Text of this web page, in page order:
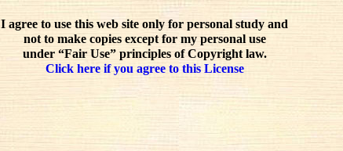
I agree to use this web site only for personal study and
not to make copies except for my personal use
under “Fair Use” principles of Copyright law.
Click here if you agree to this License